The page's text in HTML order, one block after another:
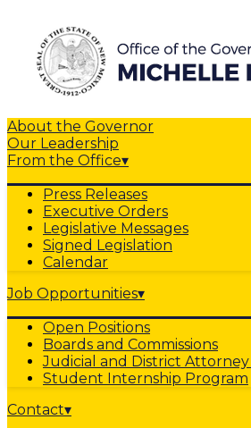
About the Governor
Our Leadership
From the Office▾
Press Releases
Executive Orders
Legislative Messages
Signed Legislation
Calendar
Job Opportunities▾
Open Positions
Boards and Commissions
Judicial and District Attorney
Student Internship Program
Contact▾